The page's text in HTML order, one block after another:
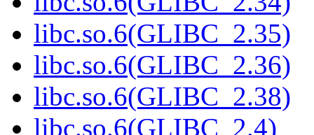
libc.so.6(GLIBC_2.35)
libc.so.6(GLIBC_2.36)
libc.so.6(GLIBC_2.38)
libc.so.6(GLIBC_2.4)